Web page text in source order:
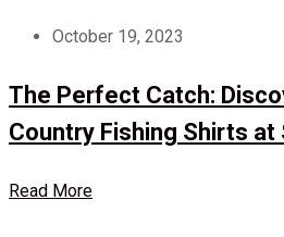
October 19, 2023
The Perfect Catch:
Country Fishing Shirts at
Read More